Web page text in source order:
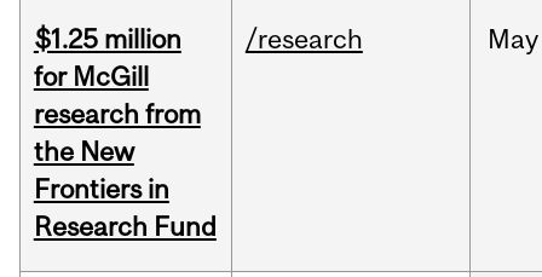
$1.25 million
for McGill
research from
the New
Frontiers in
Research Fund
/research May